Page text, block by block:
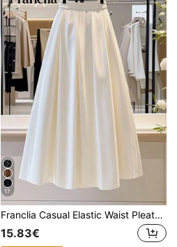
17
Franclia Casual Elastic Waist Pleated Solid Color Skirt For Women
15.83€